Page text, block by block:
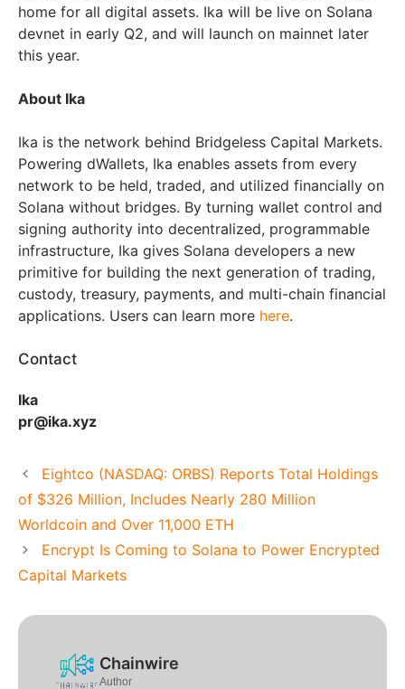
home for all digital assets. Ika will be live on Solana
devnet in early Q2, and will launch on mainnet later
this year.
About Ika
Ika is the network behind Bridgeless Capital Markets.
Powering dWallets, Ika enables assets from every
network to be held, traded, and utilized financially on
Solana without bridges. By turning wallet control and
signing authority into decentralized, programmable
infrastructure, Ika gives Solana developers a new
primitive for building the next generation of trading,
custody, treasury, payments, and multi-chain financial
applications. Users can learn more here.
Contact
Ika
pr@ika.xyz
Eightco (NASDAQ: ORBS) Reports Total Holdings
of $326 Million, Includes Nearly 280 Million
Worldcoin and Over 11,000 ETH
Encrypt Is Coming to Solana to Power Encrypted
Capital Markets
Chainwire
Author